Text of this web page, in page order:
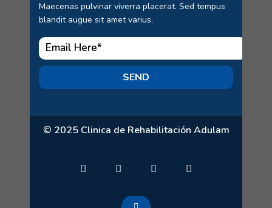
Maecenas pulvinar viverra placerat. Sed tempus
blandit augue sit amet varius.
SEND
© 2025 Clinica de Rehabilitación Adulam